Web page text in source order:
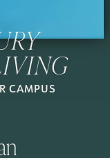
CAMPUS